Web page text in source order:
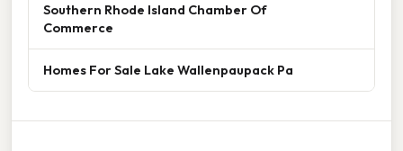
Southern Rhode Island Chamber Of
Commerce
Homes For Sale Lake Wallenpaupack Pa